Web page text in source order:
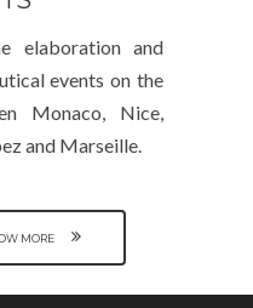
elaboration and
events on the
Monaco, Nice,
and Marseille.
MORE